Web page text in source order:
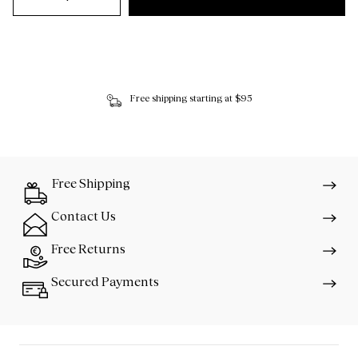
Free shipping starting at $95
Free Shipping
Contact Us
Free Returns
Secured Payments